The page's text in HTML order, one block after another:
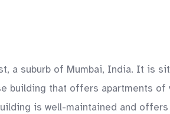
a suburb of Mumbai, India. It is
building that offers apartments
is well-maintained and